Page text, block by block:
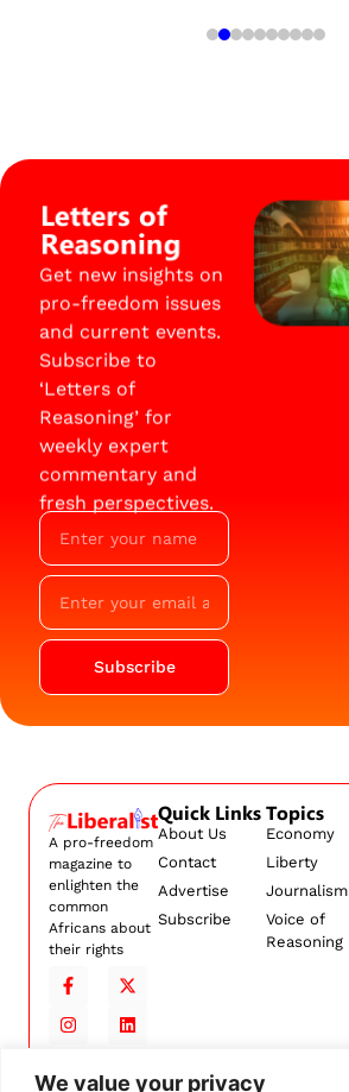
We value your privacy
Letters of
Reasoning
Get new insights on
pro-freedom issues
and current events.
Subscribe to
‘Letters of
Reasoning’ for
weekly expert
commentary and
fresh perspectives.
Subscribe
A pro-freedom
magazine to
enlighten the
common
Africans about
their rights
Quick Links
About Us
Contact
Advertise
Subscribe
Topics
Economy
Liberty
Journalism
Voice of
Reasoning